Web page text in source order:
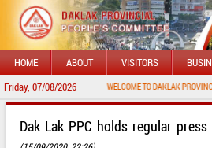
HOME ABOUT VISITORS
Friday, 07/08/2026WELCOME TO DAKLAK PROVINCIAL
Dak Lak PPC holds regular